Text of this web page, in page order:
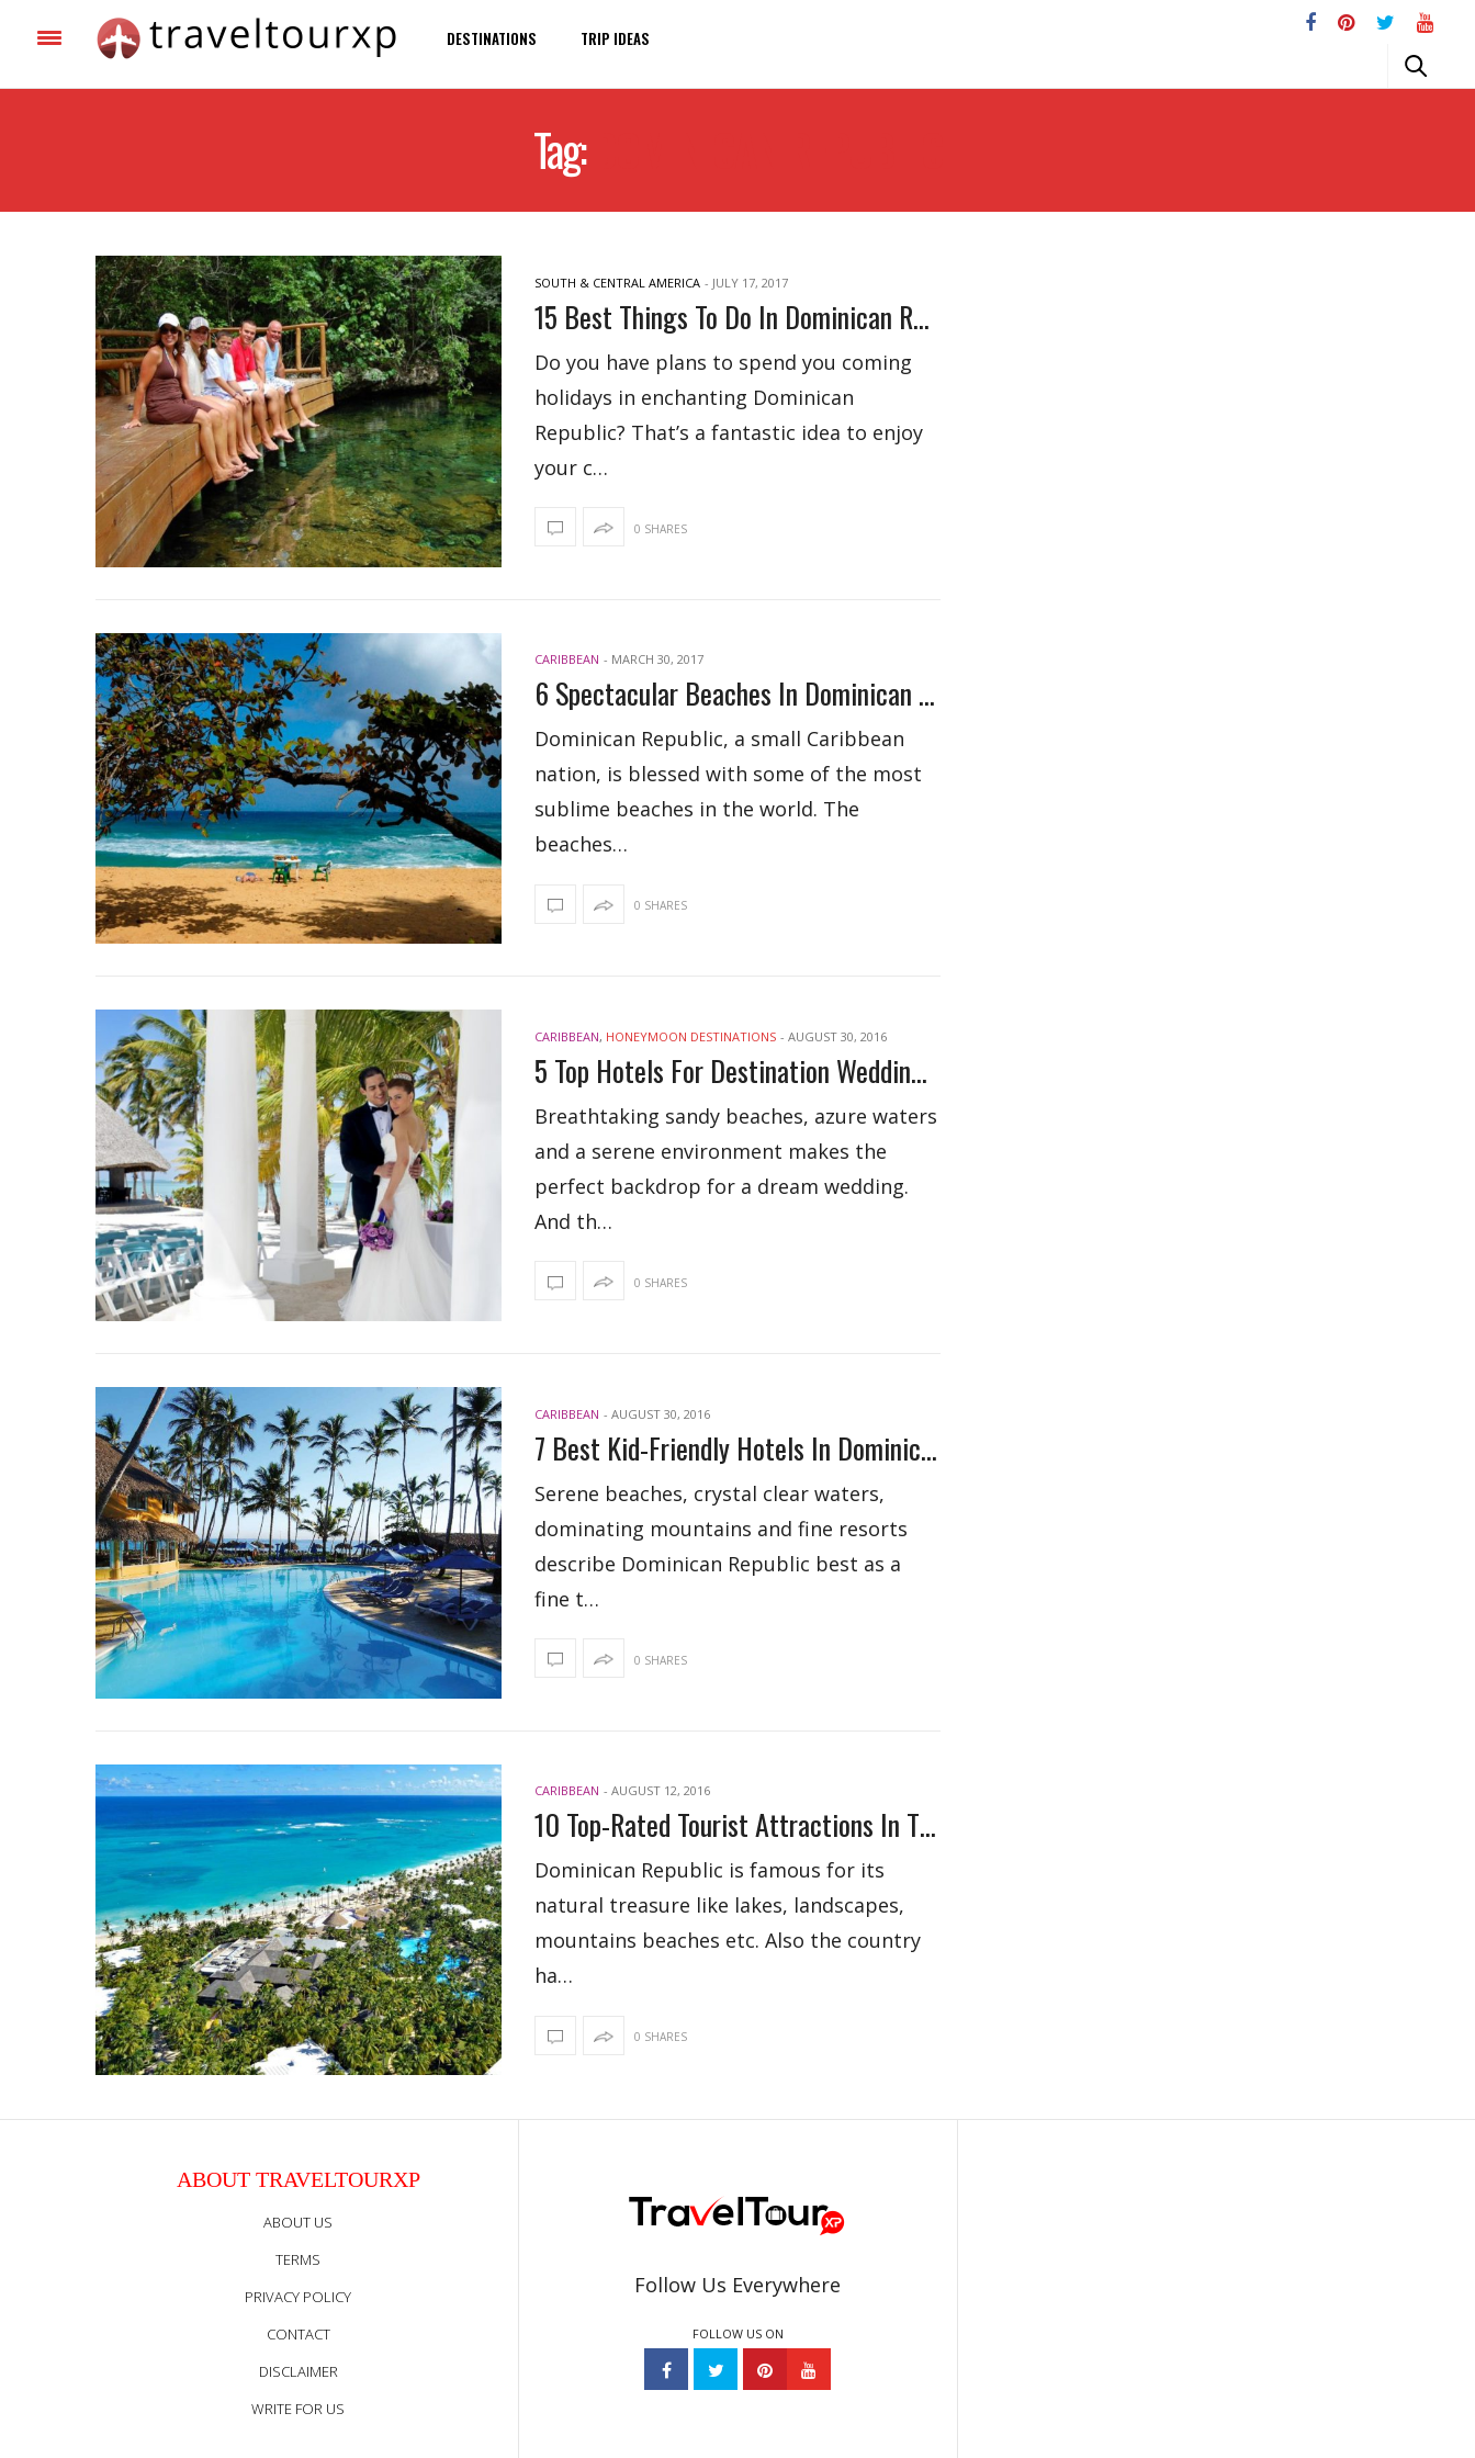
DESTINATIONS TRIP IDEAS
Tag:
SOUTH & CENTRAL AMERICA - JULY 17, 2017
15 Best Things To Do In Dominican Republic
Do you have plans to spend you coming
holidays in enchanting Dominican
Republic? That’s a fantastic idea to enjoy
your c…
0 SHARES
CARIBBEAN - MARCH 30, 2017
6 Spectacular Beaches In Dominican Republic
Dominican Republic, a small Caribbean
nation, is blessed with some of the most
sublime beaches in the world. The
beaches…
0 SHARES
CARIBBEAN, HONEYMOON DESTINATIONS - AUGUST 30, 2016
5 Top Hotels For Destination Weddings In Dominican Republic
Breathtaking sandy beaches, azure waters
and a serene environment makes the
perfect backdrop for a dream wedding.
And th…
0 SHARES
CARIBBEAN - AUGUST 30, 2016
7 Best Kid-Friendly Hotels In Dominican Republic
Serene beaches, crystal clear waters,
dominating mountains and fine resorts
describe Dominican Republic best as a
fine t…
0 SHARES
CARIBBEAN - AUGUST 12, 2016
10 Top-Rated Tourist Attractions In The Dominican Republic
Dominican Republic is famous for its
natural treasure like lakes, landscapes,
mountains beaches etc. Also the country
ha…
0 SHARES
ABOUT TRAVELTOURXP
ABOUT US
TERMS
PRIVACY POLICY
CONTACT
DISCLAIMER
WRITE FOR US
Follow Us Everywhere
FOLLOW US ON